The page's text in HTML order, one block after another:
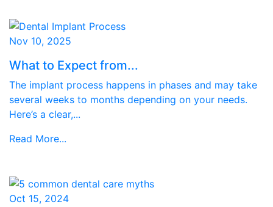
Nov 10, 2025
What to Expect from...
The implant process happens in phases and may take
several weeks to months depending on your needs.
Here’s a clear,...
Read More...
Oct 15, 2024